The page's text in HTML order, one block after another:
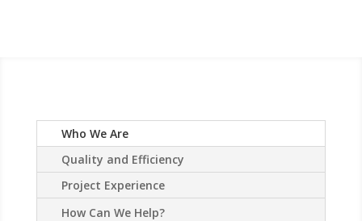
Who We Are
Quality and Efficiency
Project Experience
How Can We Help?